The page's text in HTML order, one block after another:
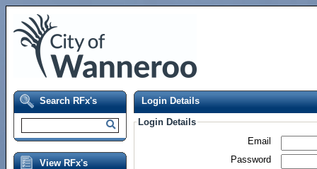
Search RFx's
View RFx's
Login Details
Login Details
Email
Password